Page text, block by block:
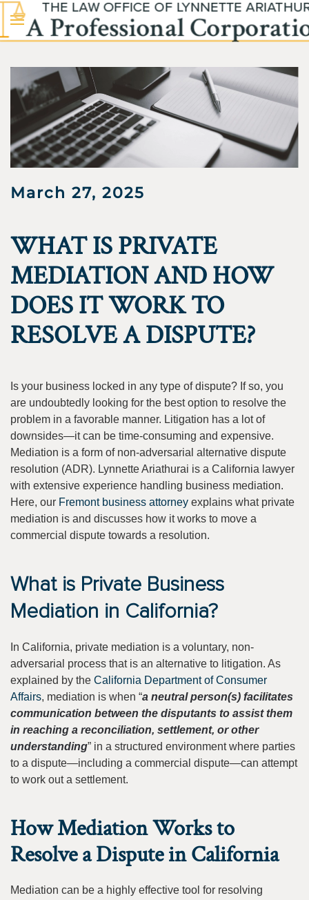
Skip to main content
March 27, 2025
WHAT IS PRIVATE
MEDIATION AND HOW
DOES IT WORK TO
RESOLVE A DISPUTE?
Is your business locked in any type of dispute? If so, you
are undoubtedly looking for the best option to resolve the
problem in a favorable manner. Litigation has a lot of
downsides—it can be time-consuming and expensive.
Mediation is a form of non-adversarial alternative dispute
resolution (ADR). Lynnette Ariathurai is a California lawyer
with extensive experience handling business mediation.
Here, our Fremont business attorney explains what private
mediation is and discusses how it works to move a
commercial dispute towards a resolution.
What is Private Business
Mediation in California?
In California, private mediation is a voluntary, non-
adversarial process that is an alternative to litigation. As
explained by the California Department of Consumer
Affairs, mediation is when “a neutral person(s) facilitates
communication between the disputants to assist them
in reaching a reconciliation, settlement, or other
understanding” in a structured environment where parties
to a dispute—including a commercial dispute—can attempt
to work out a settlement.
How Mediation Works to
Resolve a Dispute in California
Mediation can be a highly effective tool for resolving